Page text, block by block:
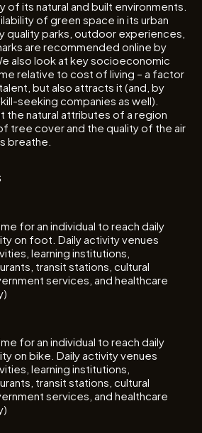
its natural and built environments.
of green space in its urban
quality parks, outdoor experiences,
are recommended online by
also look at key socioeconomic
relative to cost of living – a factor
but also attracts it (and, by
seeking companies as well).
the natural attributes of a region
tree cover and the quality of the air
breathe.
for an individual to reach daily
on foot. Daily activity venues
learning institutions,
transit stations, cultural
services, and healthcare
for an individual to reach daily
on bike. Daily activity venues
learning institutions,
transit stations, cultural
services, and healthcare